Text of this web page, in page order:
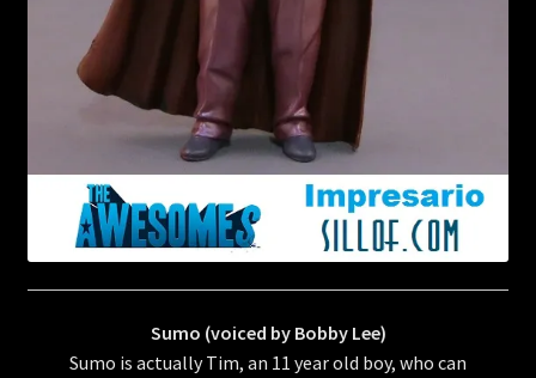
Sumo (voiced by Bobby Lee)
Sumo is actually Tim, an 11 year old boy, who can